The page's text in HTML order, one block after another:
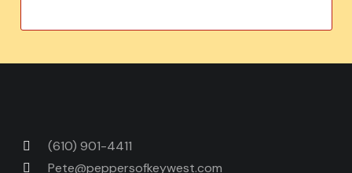
(610) 901-4411
Pete@peppersofkeywest.com